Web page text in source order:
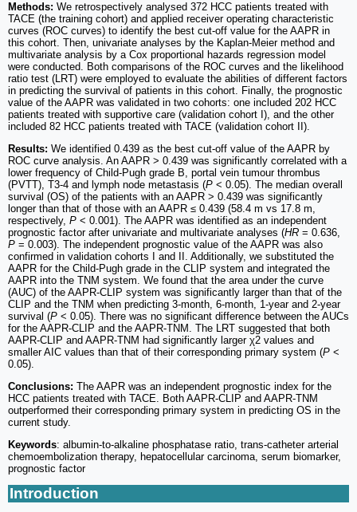
Methods: We retrospectively analysed 372 HCC patients treated with
TACE (the training cohort) and applied receiver operating characteristic
curves (ROC curves) to identify the best cut-off value for the AAPR in
this cohort. Then, univariate analyses by the Kaplan-Meier method and
multivariate analysis by a Cox proportional hazards regression model
were conducted. Both comparisons of the ROC curves and the likelihood
ratio test (LRT) were employed to evaluate the abilities of different factors
in predicting the survival of patients in this cohort. Finally, the prognostic
value of the AAPR was validated in two cohorts: one included 202 HCC
patients treated with supportive care (validation cohort I), and the other
included 82 HCC patients treated with TACE (validation cohort II).
Results: We identified 0.439 as the best cut-off value of the AAPR by
ROC curve analysis. An AAPR > 0.439 was significantly correlated with a
lower frequency of Child-Pugh grade B, portal vein tumour thrombus
(PVTT), T3-4 and lymph node metastasis (P < 0.05). The median overall
survival (OS) of the patients with an AAPR > 0.439 was significantly
longer than that of those with an AAPR ≤ 0.439 (58.4 m vs 17.8 m,
respectively, P < 0.001). The AAPR was identified as an independent
prognostic factor after univariate and multivariate analyses (HR = 0.636,
P = 0.003). The independent prognostic value of the AAPR was also
confirmed in validation cohorts I and II. Additionally, we substituted the
AAPR for the Child-Pugh grade in the CLIP system and integrated the
AAPR into the TNM system. We found that the area under the curve
(AUC) of the AAPR-CLIP system was significantly larger than that of the
CLIP and the TNM when predicting 3-month, 6-month, 1-year and 2-year
survival (P < 0.05). There was no significant difference between the AUCs
for the AAPR-CLIP and the AAPR-TNM. The LRT suggested that both
AAPR-CLIP and AAPR-TNM had significantly larger χ2 values and
smaller AIC values than that of their corresponding primary system (P <
0.05).
Conclusions: The AAPR was an independent prognostic index for the
HCC patients treated with TACE. Both AAPR-CLIP and AAPR-TNM
outperformed their corresponding primary system in predicting OS in the
current study.
Keywords: albumin-to-alkaline phosphatase ratio, trans-catheter arterial
chemoembolization therapy, hepatocellular carcinoma, serum biomarker,
prognostic factor
Introduction